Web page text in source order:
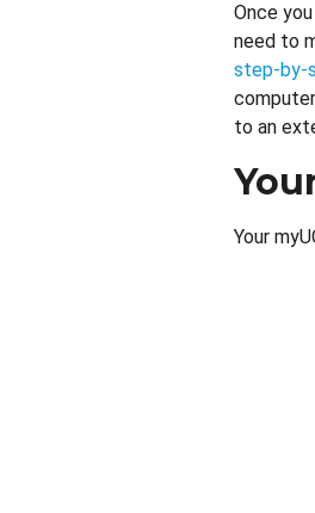
Once
need to
step-by-
to an
Your